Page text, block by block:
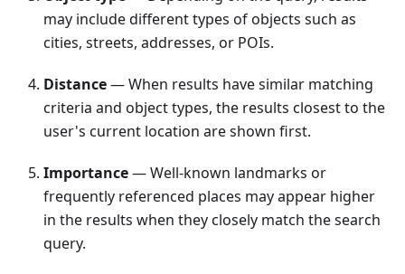
may include different types of objects such as
cities, streets, addresses, or POIs.
Distance— When results have similar matching
criteria and object types, the results closest to the
user's current location are shown first.
Importance— Well-known landmarks or
frequently referenced places may appear higher
in the results when they closely match the search
query.